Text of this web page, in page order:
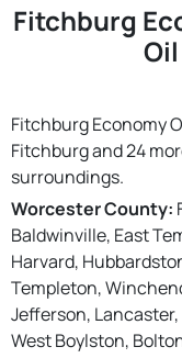
Fitchburg
Fitchburg Economy
Fitchburg and 24
surroundings.
Worcester County:
Baldwinville, East
Harvard,
Templeton,
Jefferson,
West Boylston,